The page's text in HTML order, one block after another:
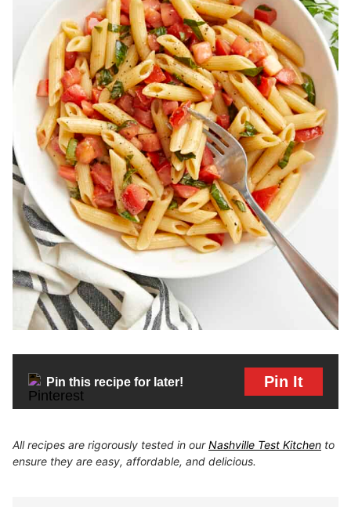
Pin this recipe for later! Pin It
All recipes are rigorously tested in ourNashville Test Kitchen to
ensure they are easy, affordable, and delicious.